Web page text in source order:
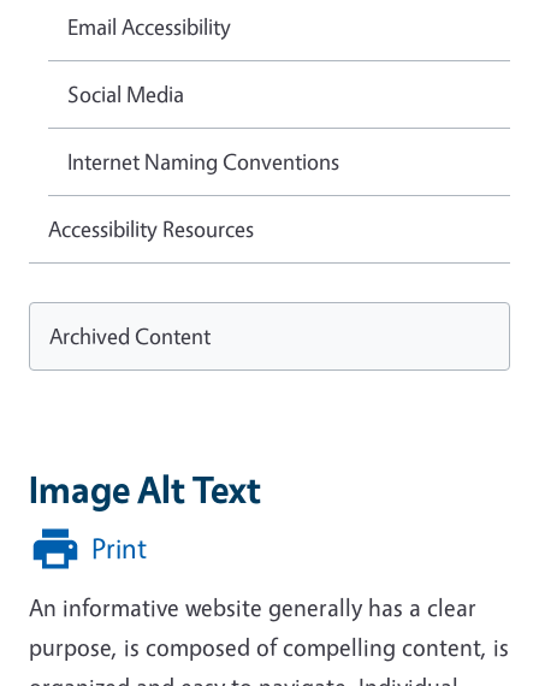
Image Alt Text
Print
An informative website generally has a clear
purpose, is composed of compelling content, is
Email Accessibility
Social Media
Internet Naming Conventions
Accessibility Resources
Archived Content